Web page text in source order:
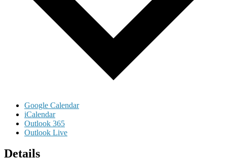
Google Calendar
iCalendar
Outlook 365
Outlook Live
Details